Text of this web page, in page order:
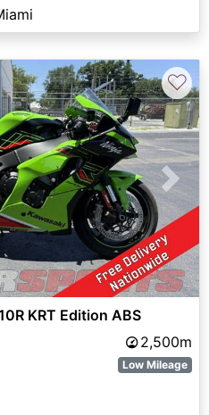
Next
♡
KRT Edition ABS
2,500m
Low Mileage